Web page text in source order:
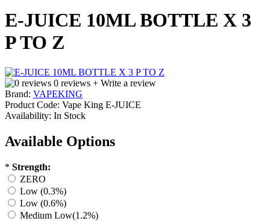
E-JUICE 10ML BOTTLE X 3
P TO Z
0 reviews + Write a review
Brand: VAPEKING
Product Code: Vape King E-JUICE
Availability: In Stock
Available Options
* Strength:
ZERO
Low (0.3%)
Low (0.6%)
Medium Low(1.2%)